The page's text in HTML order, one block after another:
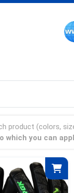
product (colors,
which you can